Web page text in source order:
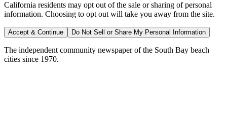
California residents may opt out of the sale or sharing of personal
information. Choosing to opt out will take you away from the site.
Accept & Continue Do Not Sell or Share My Personal Information
The independent community newspaper of the South Bay beach
cities since 1970.